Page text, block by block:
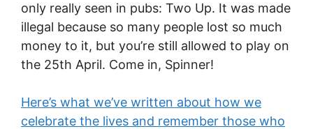
only really seen in pubs: Two Up. It was made
illegal because so many people lost so much
money to it, but you’re still allowed to play on
the 25th April. Come in, Spinner!
Here’s what we’ve written about how we
celebrate the lives and remember those who